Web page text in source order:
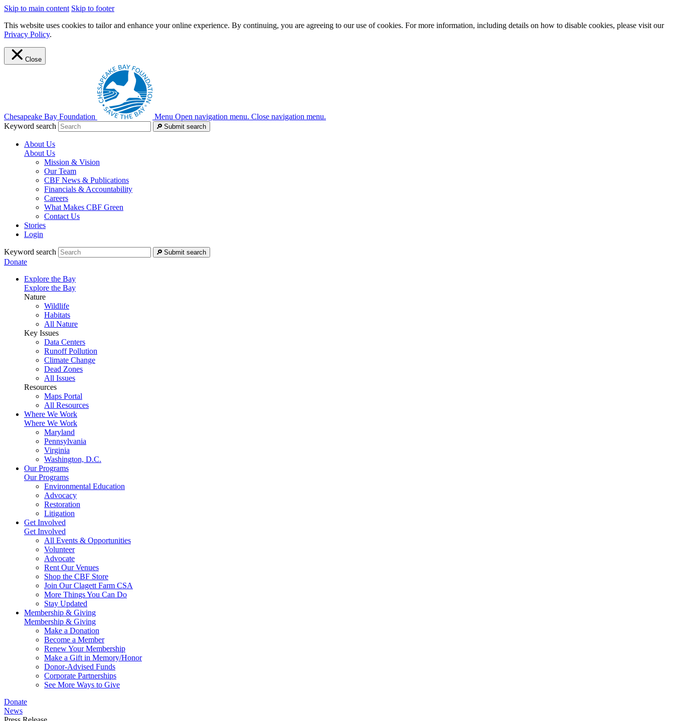
Skip to main content Skip to footer
This website uses cookies to tailor and enhance your online experience. By continuing, you are agreeing to our use of cookies. For more information, including details on how to disable cookies, please visit our
Privacy Policy.
Close
Chesapeake Bay Foundation Menu Open navigation menu. Close navigation menu.
Keyword search
Submit search
About Us
About Us
Mission & Vision
Our Team
CBF News & Publications
Financials & Accountability
Careers
What Makes CBF Green
Contact Us
Stories
Login
Keyword search Submit search
Donate
Explore the Bay
Explore the Bay
Nature
Wildlife
Habitats
All Nature
Key Issues
Data Centers
Runoff Pollution
Climate Change
Dead Zones
All Issues
Resources
Maps Portal
All Resources
Where We Work
Where We Work
Maryland
Pennsylvania
Virginia
Washington, D.C.
Our Programs
Our Programs
Environmental Education
Advocacy
Restoration
Litigation
Get Involved
Get Involved
All Events & Opportunities
Volunteer
Advocate
Rent Our Venues
Shop the CBF Store
Join Our Clagett Farm CSA
More Things You Can Do
Stay Updated
Membership & Giving
Membership & Giving
Make a Donation
Become a Member
Renew Your Membership
Make a Gift in Memory/Honor
Donor-Advised Funds
Corporate Partnerships
See More Ways to Give
Donate
News